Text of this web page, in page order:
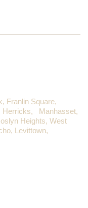
Franlin Square,
Herricks,
Manhasset,
Heights, West
Levittown,